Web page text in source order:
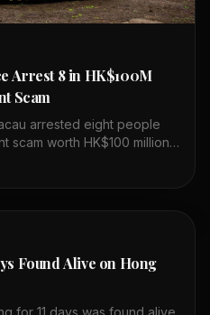
Arrest 8 in HK$100M
Scam
arrested eight people
scam worth HK$100 million.
called Fun Coffee,
lured investors with
arrests were part of a joint
police forces.
into the full extent of the
recruited through social
Found Alive on Hong
for 11 days was found alive